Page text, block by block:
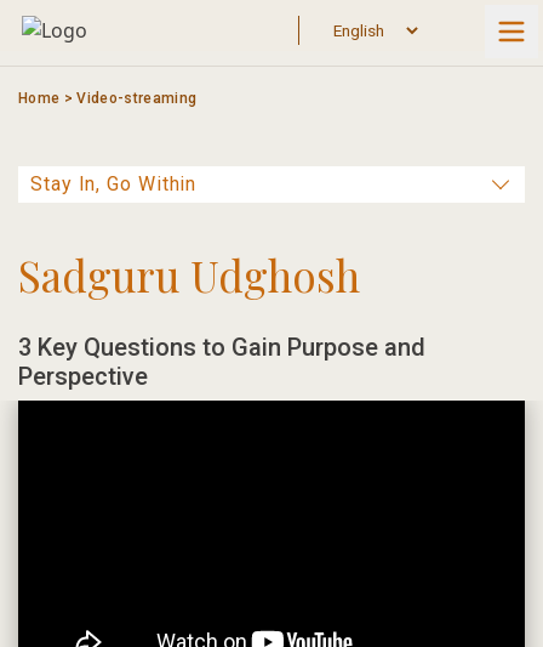
Skip
Home >Video-streaming
Sadguru Udghosh
3 Key Questions to Gain Purpose and
Perspective